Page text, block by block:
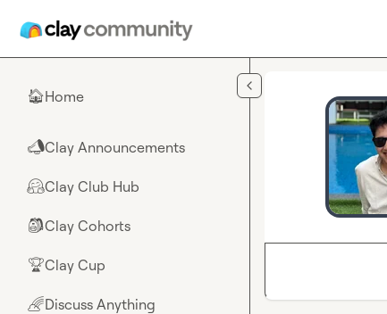
🏠Home
📣Clay Announcements
🤗Clay Club Hub
🎒Clay Cohorts
🏆Clay Cup
🌈Discuss Anything